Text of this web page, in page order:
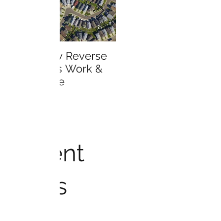
Learn How Reverse
Mortgages Work &
Much More
Recent
Posts